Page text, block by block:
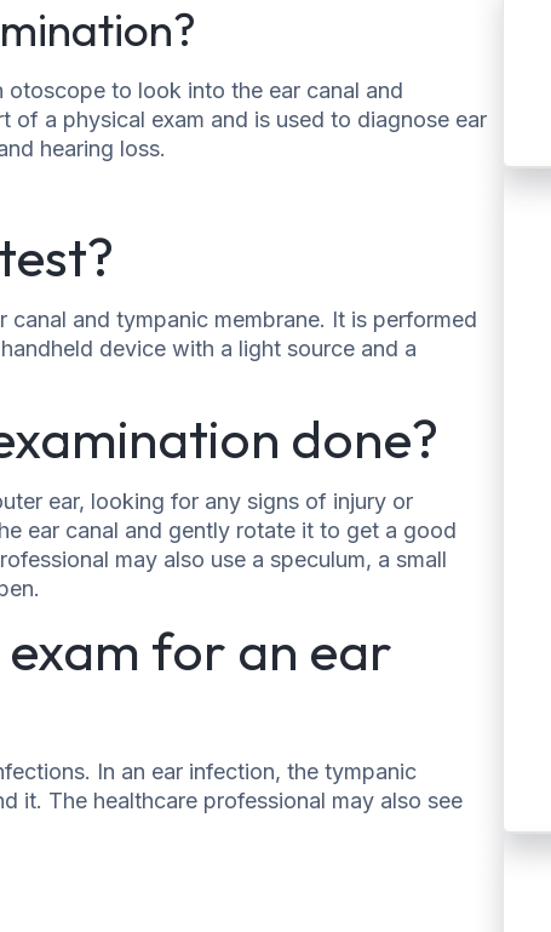
to look into the ear canal and
of a physical exam and is used to diagnose ear
hearing loss.
and tympanic membrane. It is performed
device with a light source and a
done?
ear, looking for any signs of injury or
ear canal and gently rotate it to get a good
may also use a speculum, a small
for an ear
In an ear infection, the tympanic
it. The healthcare professional may also see